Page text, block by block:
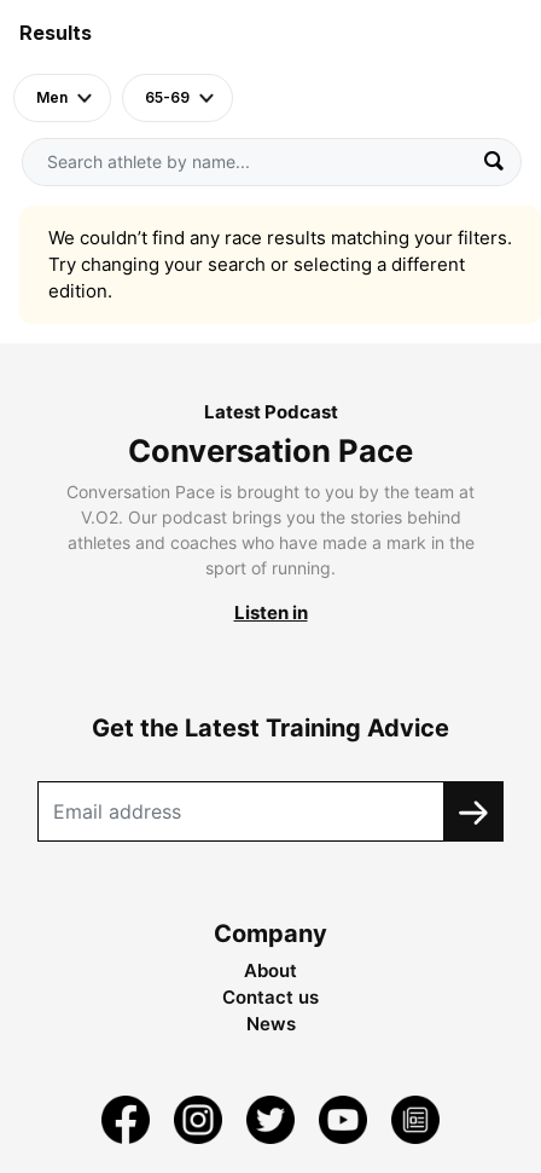
Results
Men 65-69
We couldn’t find any race results matching your filters.
Try changing your search or selecting a different
edition.
Latest Podcast
Conversation Pace
Conversation Pace is brought to you by the team at
V.O2. Our podcast brings you the stories behind
athletes and coaches who have made a mark in the
sport of running.
Listen in
Get the Latest Training Advice
Company
About
Contact us
News